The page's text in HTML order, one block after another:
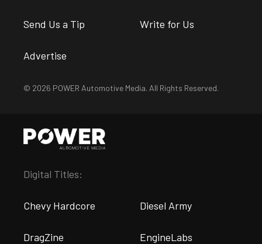
Send Us a Tip Write for Us
Advertise
© 2026 POWER Automotive Media. All Rights Reserved.
Digital Titles:
Chevy Hardcore Diesel Army
DragZine EngineLabs